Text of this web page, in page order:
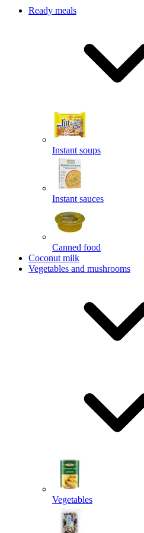
Ready meals
Instant soups
Instant sauces
Canned food
Coconut milk
Vegetables and mushrooms
Vegetables